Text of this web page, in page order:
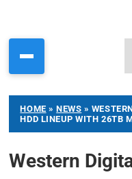
HOME »NEWS »
HDD LINEUP WITH 26TB
Western